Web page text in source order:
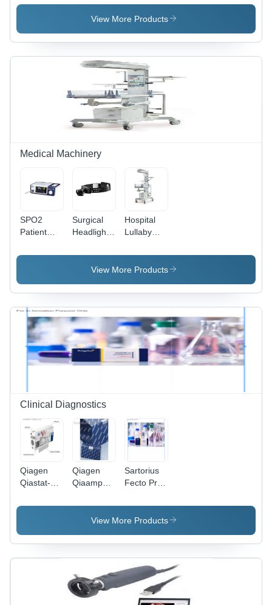
Inch x 250
Disposable,
Soft,
CPAP
(CSZ
Hemotherm
View More Products
Medical Machinery
SPO2
Patient
System
Surgical
Headlight
Plastic
Metal,
Lithium Ion
Battery,
150-250m
Lighting
Distance,
2-4 Hours
Working
Hospital
Lullaby
View More Products
Clinical Diagnostics
Qiagen
Qiastat-Dx
Sars-Cov-
Code:
White
Qiagen
Qiaamp
Qiacube
Kit (240) -
(L*W*H):
30* 20*15
(Cm)
Sartorius
Fecto Pro
Dimension
(L*W*H):
Millimeter
(Mm)
View More Products